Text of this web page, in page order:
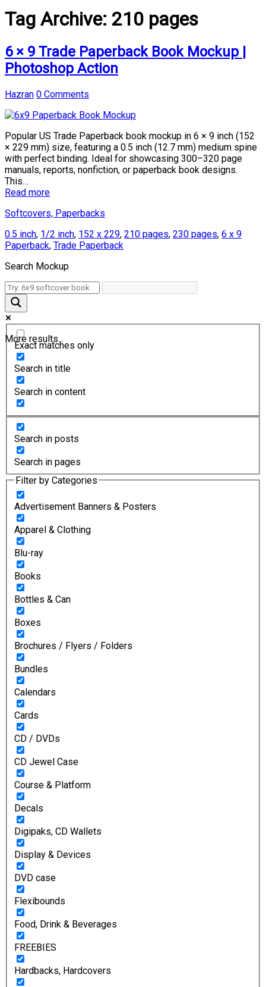
Tag Archive: 210 pages
6 × 9 Trade Paperback Book Mockup |
Photoshop Action
Hazran 0 Comments
Popular US Trade Paperback book mockup in 6 × 9 inch (152
× 229 mm) size, featuring a 0.5 inch (12.7 mm) medium spine
with perfect binding. Ideal for showcasing 300–320 page
manuals, reports, nonfiction, or paperback book designs.
This…
Read more
Softcovers, Paperbacks
0.5 inch, 1/2 inch, 152 x 229, 210 pages, 230 pages, 6 x 9
Paperback, Trade Paperback
Search Mockup
More results...
Exact matches only
Search in title
Search in content
Search in posts
Search in pages
Filter by Categories
Advertisement Banners & Posters
Apparel & Clothing
Blu-ray
Books
Bottles & Can
Boxes
Brochures / Flyers / Folders
Bundles
Calendars
Cards
CD / DVDs
CD Jewel Case
Course & Platform
Decals
Digipaks, CD Wallets
Display & Devices
DVD case
Flexibounds
Food, Drink & Beverages
FREEBIES
Hardbacks, Hardcovers